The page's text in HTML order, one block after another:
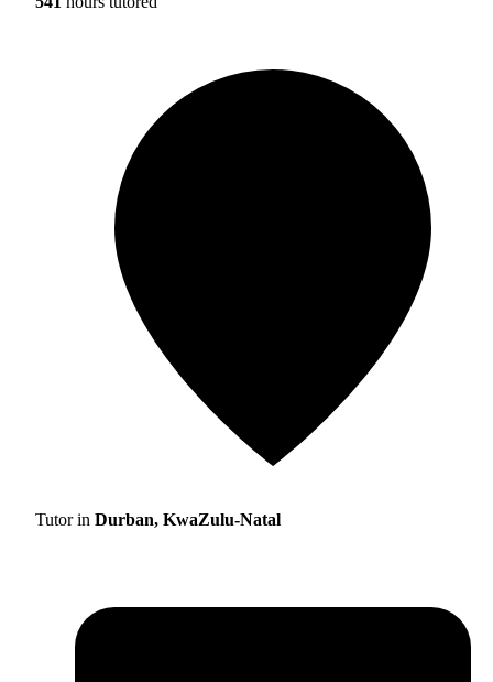
Tutor in Durban, KwaZulu-Natal